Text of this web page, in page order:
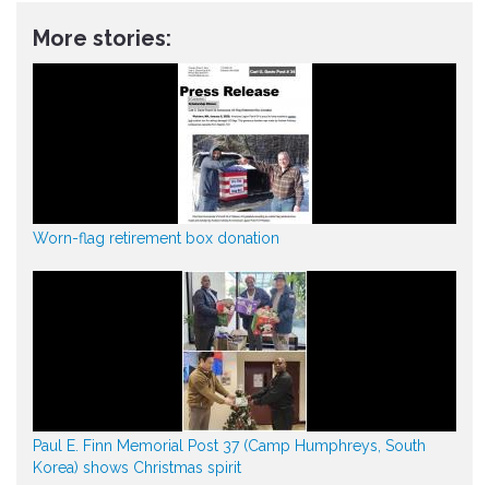
More stories:
Worn-flag retirement box donation
Paul E. Finn Memorial Post 37 (Camp Humphreys, South
Korea) shows Christmas spirit